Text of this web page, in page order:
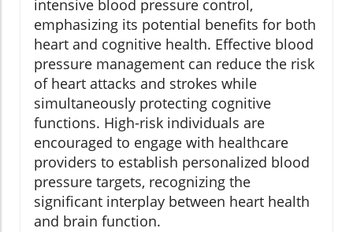
intensive blood pressure control,
emphasizing its potential benefits for both
heart and cognitive health. Effective blood
pressure management can reduce the risk
of heart attacks and strokes while
simultaneously protecting cognitive
functions. High-risk individuals are
encouraged to engage with healthcare
providers to establish personalized blood
pressure targets, recognizing the
significant interplay between heart health
and brain function.